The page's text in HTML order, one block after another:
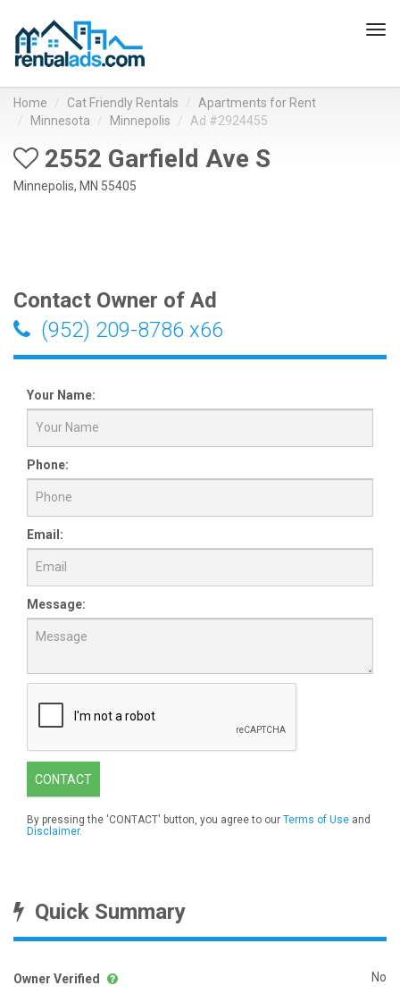
Home Cat Friendly Rentals
Apartments for Rent
Minnesota
Minnepolis Ad #2924455
2552 Garfield Ave S
Minnepolis, MN 55405
Contact Owner of Ad
(952) 209-8786 x66
Your Name:
Phone:
Email:
Message:
CONTACT
By pressing the 'CONTACT' button, you agree to our Terms of Use and
Disclaimer.
Quick Summary
Owner Verified
No